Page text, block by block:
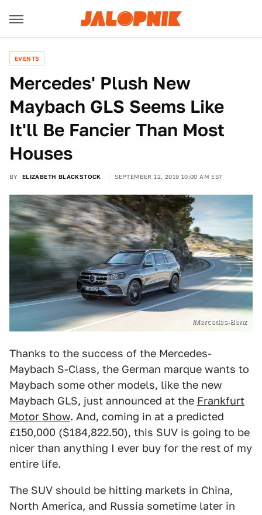
EVENTS
Mercedes' Plush New
Maybach GLS Seems Like
It'll Be Fancier Than Most
Houses
BY ELIZABETH BLACKSTOCK SEPTEMBER 12, 2019 10:00 AM EST
/Mercedes-Benz
Thanks to the success of the Mercedes-
Maybach S-Class, the German marque wants to
Maybach some other models, like the new
Maybach GLS, just announced at the Frankfurt
Motor Show. And, coming in at a predicted
£150,000 ($184,822.50), this SUV is going to be
nicer than anything I ever buy for the rest of my
entire life.
The SUV should be hitting markets in China,
North America, and Russia sometime later in